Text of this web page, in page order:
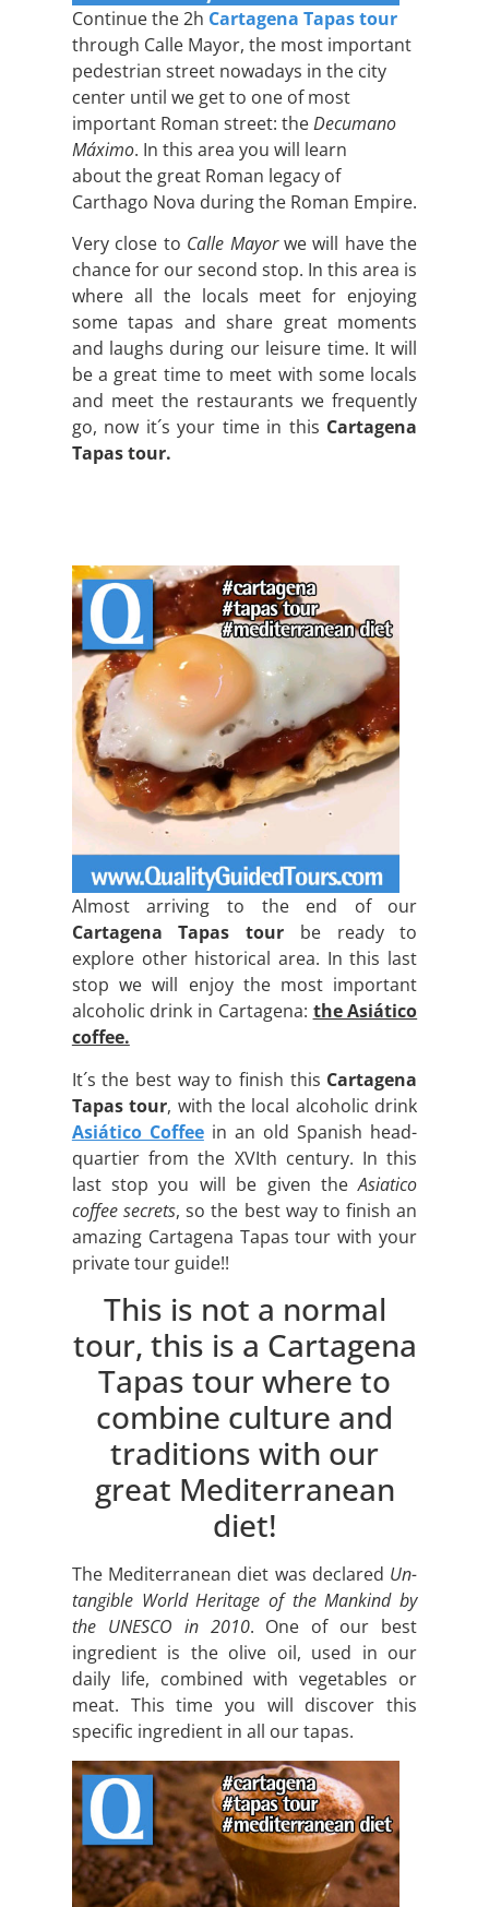
Continue the 2h Cartagena Tapas tour
through Calle Mayor, the most important
pedestrian street nowadays in the city
center until we get to one of most
important Roman street: theDecumano
Máximo. In this area you will learn
about the great Roman legacy of
Carthago Nova during the Roman Empire.
Very close to Calle Mayorwe will have the
chance for our second stop. In this area is
where all the locals meet for enjoying
some tapas and share great moments
and laughs during our leisure time. It will
be a great time to meet with some locals
and meet the restaurants we frequently
go, now it´s your time in this Cartagena
Tapas tour.
Almost arriving to the end of our
Cartagena Tapas tour be ready to
explore other historical area. In this last
stop we will enjoy the most important
alcoholic drink in Cartagena: the Asiático
coffee.
It´s the best way to finish this Cartagena
Tapas tour, with the local alcoholic drink
Asiático Coffeein an old Spanish head-
quartier from the XVIth century. In this
last stop you will be given theAsiatico
coffee secrets, so the best way to finish an
amazing Cartagena Tapas tour with your
private tour guide!!
This is not a normal
tour, this is a Cartagena
Tapas tour where to
combine culture and
traditions with our
great Mediterranean
diet!
The Mediterranean diet was declared Un-
tangible World Heritage of the Mankind by
the UNESCO in 2010. One of our best
ingredient is the olive oil, used in our
daily life, combined with vegetables or
meat. This time you will discover this
specific ingredient in all our tapas.